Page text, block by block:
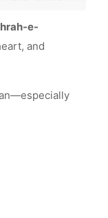
e-
and